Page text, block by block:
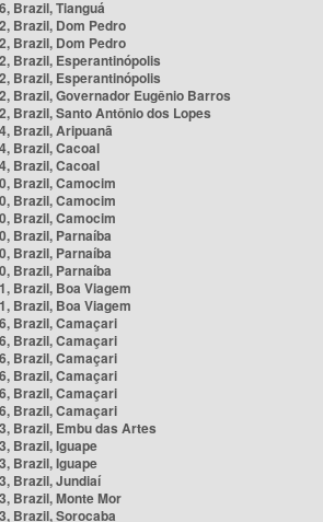
Brazil, Tianguá
Brazil, Dom Pedro
Brazil, Dom Pedro
Brazil, Esperantinópolis
Brazil, Esperantinópolis
Brazil, Governador Eugênio Barros
Brazil, Santo Antônio dos Lopes
Brazil, Aripuanã
Brazil, Cacoal
Brazil, Cacoal
Brazil, Camocim
Brazil, Camocim
Brazil, Camocim
Brazil, Parnaíba
Brazil, Parnaíba
Brazil, Parnaíba
Brazil, Boa Viagem
Brazil, Boa Viagem
Brazil, Camaçari
Brazil, Camaçari
Brazil, Camaçari
Brazil, Camaçari
Brazil, Camaçari
Brazil, Camaçari
Brazil, Embu das Artes
Brazil, Iguape
Brazil, Iguape
Brazil, Jundiaí
Brazil, Monte Mor
Brazil, Sorocaba